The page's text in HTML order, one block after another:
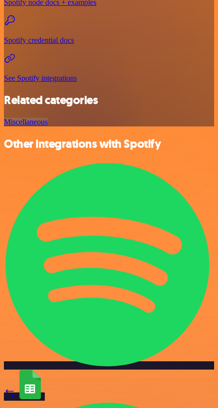
Spotify node docs + examples
Spotify credential docs
See Spotify integrations
Related categories
Miscellaneous
Other integrations with Spotify